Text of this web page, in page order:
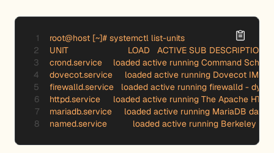
root@host [~]# systemctl list-units
UNIT 		        LOAD   ACTIVE SUB DESCRIPTION
crond.service 	  loaded active running Command Scheduler
dovecot.service     loaded active running Dovecot
firewalld.service   loaded active running firewalld -
httpd.service 	  loaded active running The Apache HTTP Server
mariadb.service     loaded active running MariaDB
named.service 	  loaded active running